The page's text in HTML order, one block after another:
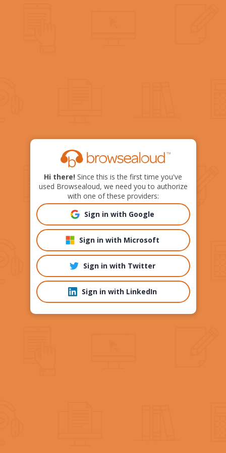
Hi there! Since this is the first time you've
used Browsealoud, we need you to authorize
with one of these providers:
Sign in with Google
Sign in with Microsoft
Sign in with Twitter
Sign in with LinkedIn